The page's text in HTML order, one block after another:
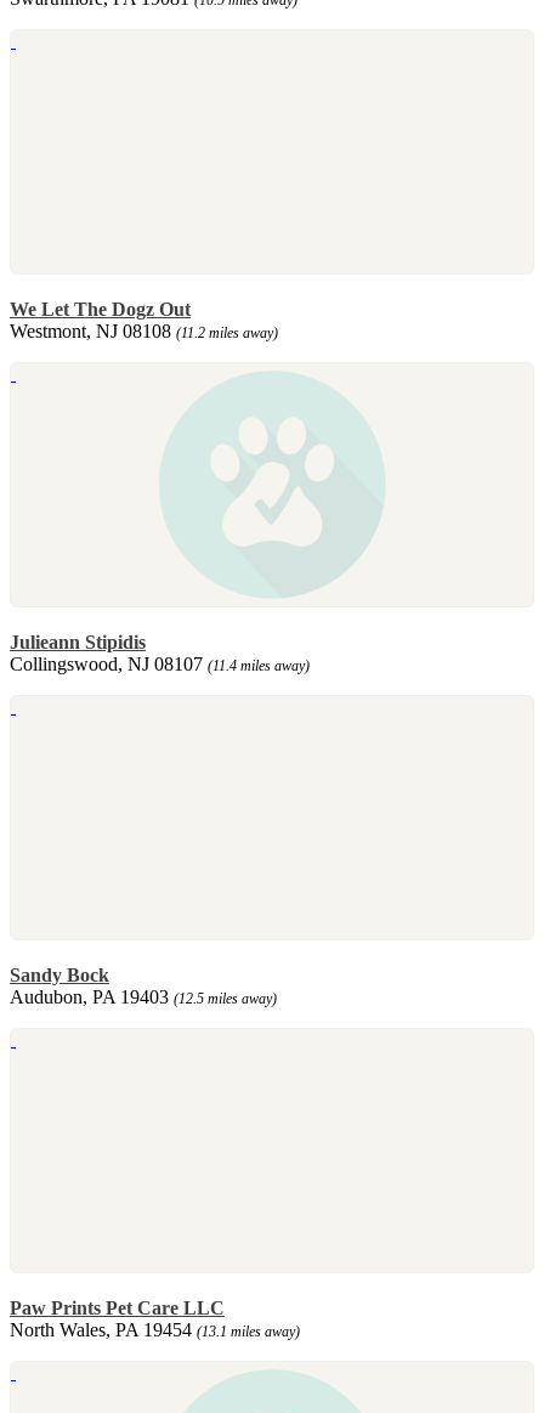
We Let The Dogz Out
Westmont, NJ 08108 (11.2 miles away)
Julieann Stipidis
Collingswood, NJ 08107 (11.4 miles away)
Sandy Bock
Audubon, PA 19403 (12.5 miles away)
Paw Prints Pet Care LLC
North Wales, PA 19454 (13.1 miles away)